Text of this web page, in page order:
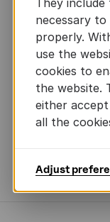
necessary
properly.
use the
cookies to
the website.
either
all the
Adjust